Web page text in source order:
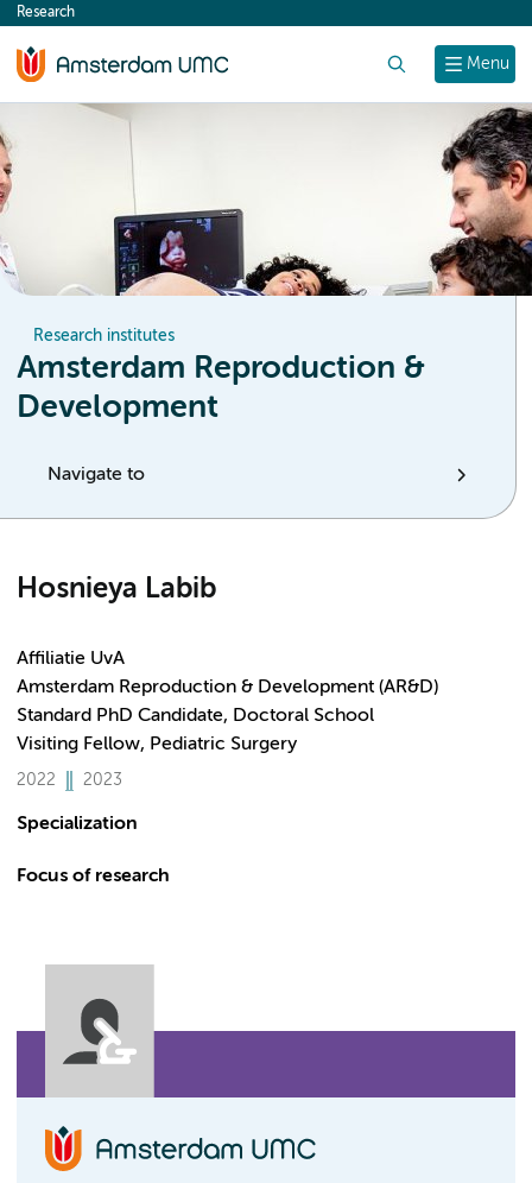
content
Menu
Research
Research institutes
Amsterdam Reproduction &
Development
Navigate to
Hosnieya Labib
Affiliatie UvA
Amsterdam Reproduction & Development (AR&D)
Standard PhD Candidate, Doctoral School
Visiting Fellow, Pediatric Surgery
2022 2023
Specialization
Focus of research